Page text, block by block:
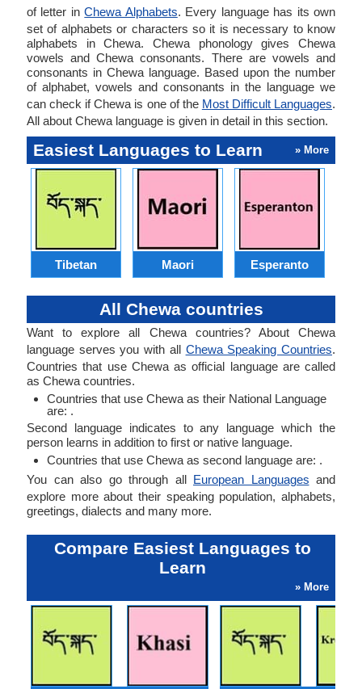
of letter inChewa Alphabets. Every language has its own
set of alphabets or characters so it is necessary to know
alphabets in Chewa. Chewa phonology gives Chewa
vowels and Chewa consonants. There are vowels and
consonants in Chewa language. Based upon the number
of alphabet, vowels and consonants in the language we
can check if Chewa is one of the Most Difficult Languages.
All about Chewa language is given in detail in this section.
Easiest Languages to Learn » More
Tibetan Maori Esperanto
All Chewa countries
Want to explore all Chewa countries? About Chewa
language serves you with all Chewa Speaking Countries.
Countries that use Chewa as official language are called
as Chewa countries.
Countries that use Chewa as their National Language
are: .
Second language indicates to any language which the
person learns in addition to first or native language.
Countries that use Chewa as second language are: .
You can also go through all European Languages and
explore more about their speaking population, alphabets,
greetings, dialects and many more.
Compare Easiest Languages to
Learn
» More